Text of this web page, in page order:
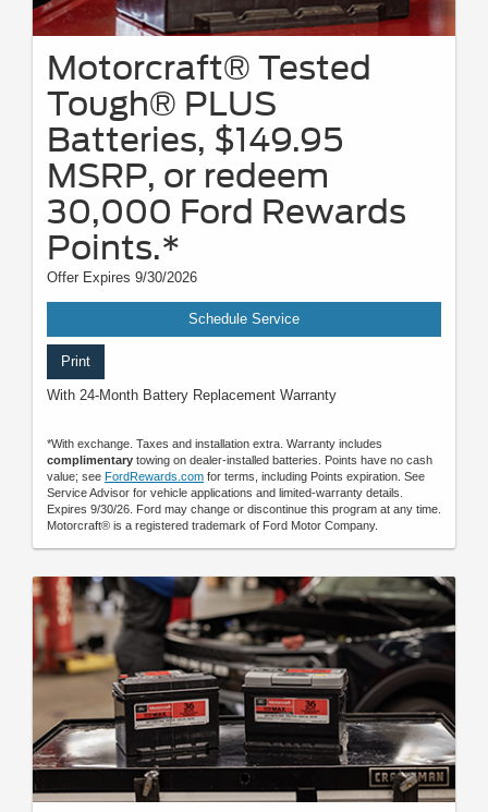
Motorcraft® Tested
Tough® PLUS
Batteries, $149.95
MSRP, or redeem
30,000 Ford Rewards
Points.*
Offer Expires 9/30/2026
Schedule Service
Print
With 24-Month Battery Replacement Warranty
*With exchange. Taxes and installation extra. Warranty includes
complimentary towing on dealer-installed batteries. Points have no cash
value; see FordRewards.com for terms, including Points expiration. See
Service Advisor for vehicle applications and limited-warranty details.
Expires 9/30/26. Ford may change or discontinue this program at any time.
Motorcraft® is a registered trademark of Ford Motor Company.